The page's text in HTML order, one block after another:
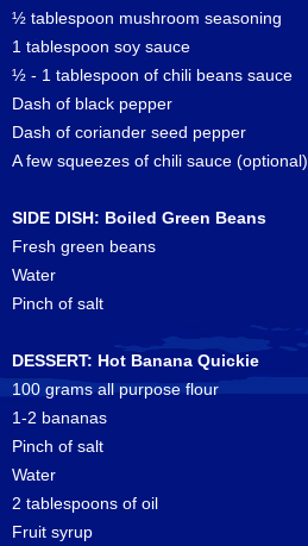
½ tablespoon mushroom seasoning
1 tablespoon soy sauce
½ - 1 tablespoon of chili beans sauce
Dash of black pepper
Dash of coriander seed pepper
A few squeezes of chili sauce (optional)
SIDE DISH: Boiled Green Beans
Fresh green beans
Water
Pinch of salt
DESSERT: Hot Banana Quickie
100 grams all purpose flour
1-2 bananas
Pinch of salt
Water
2 tablespoons of oil
Fruit syrup